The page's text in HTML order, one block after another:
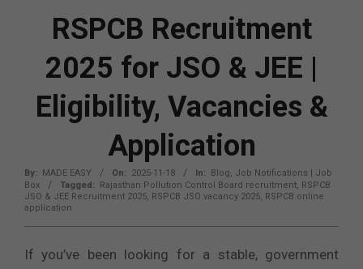
RSPCB Recruitment
2025 for JSO & JEE |
Eligibility, Vacancies &
Application
By: MADE EASY On: 2025-11-18 In: Blog, Job Notifications | Job
Box
Tagged: Rajasthan Pollution Control Board recruitment, RSPCB
JSO & JEE Recruitment 2025, RSPCB JSO vacancy 2025, RSPCB online
application
If you’ve been looking for a stable, government